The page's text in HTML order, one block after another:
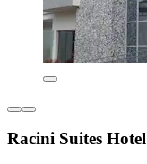
Racini Suites Hotel